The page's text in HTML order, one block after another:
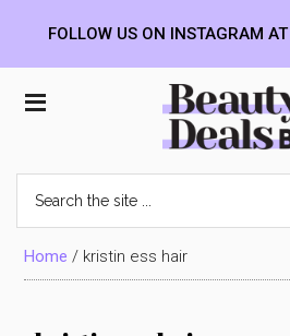
Beauty
Deals
BFF
the
site
...Home / kristin ess hair
FOLLOW US ON INSTAGRAM AT